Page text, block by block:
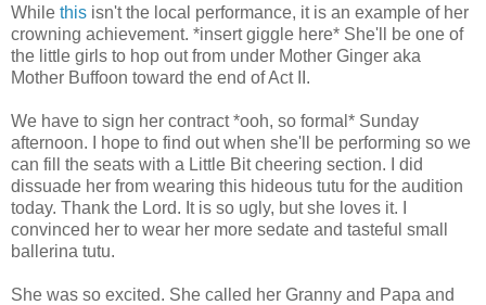
While this isn't the local performance, it is an example of her
crowning achievement. *insert giggle here* She'll be one of
the little girls to hop out from under Mother Ginger aka
Mother Buffoon toward the end of Act II.
We have to sign her contract *ooh, so formal* Sunday
afternoon. I hope to find out when she'll be performing so we
can fill the seats with a Little Bit cheering section. I did
dissuade her from wearing this hideous tutu for the audition
today. Thank the Lord. It is so ugly, but she loves it. I
convinced her to wear her more sedate and tasteful small
ballerina tutu.
She was so excited. She called her Granny and Papa and